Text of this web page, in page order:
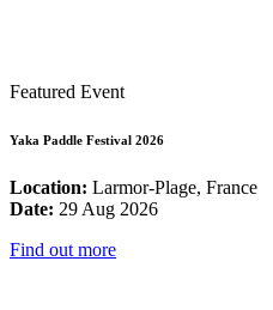
Featured Event
Yaka Paddle Festival 2026
Location: Larmor-Plage, France
Date: 29 Aug 2026
Find out more